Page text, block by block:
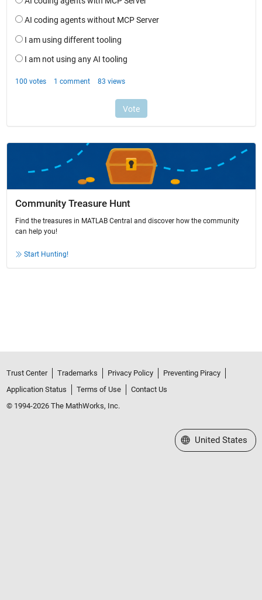
Community Treasure Hunt
Find the treasures in MATLAB Central and discover how the community
can help you!
Start Hunting!
Trust Center Trademarks Privacy Policy
Preventing Piracy
Application Status
Terms of Use
Contact Us
© 1994-2026 The MathWorks, Inc.
Select a Web Site
United States